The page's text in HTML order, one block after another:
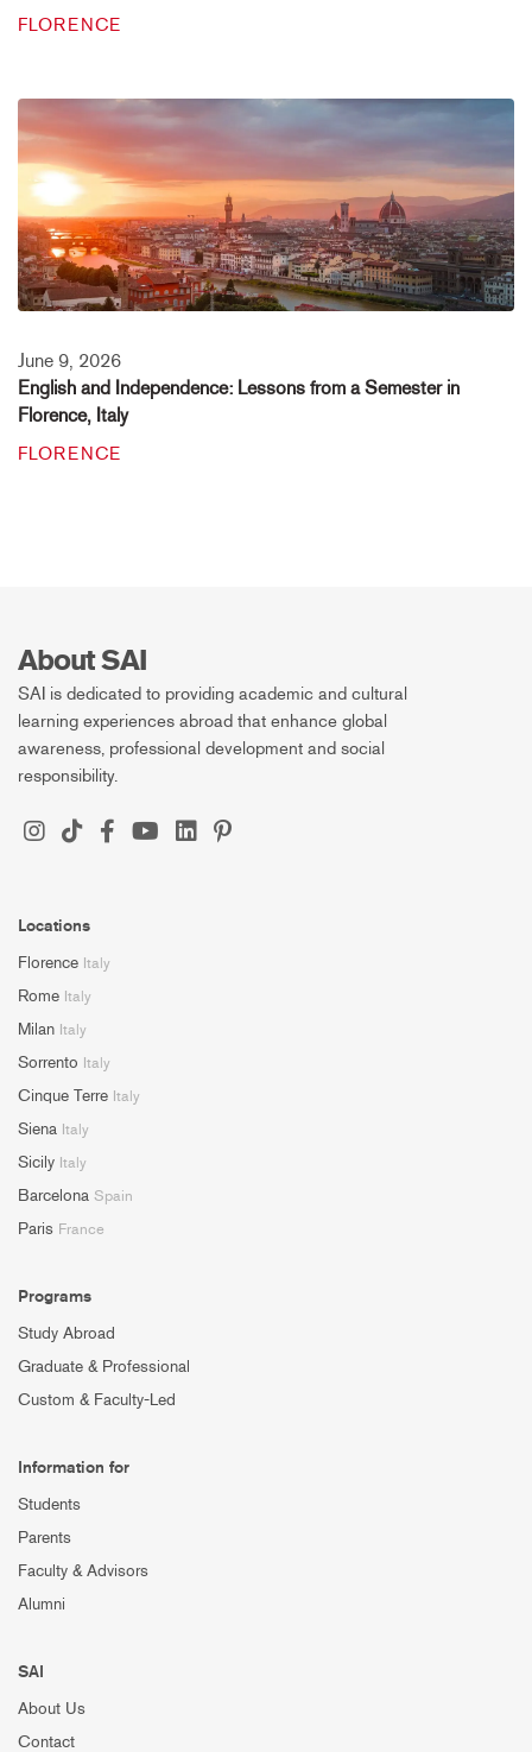
FLORENCE
June 9, 2026
English and Independence: Lessons from a Semester in
Florence, Italy
FLORENCE
About SAI
SAI is dedicated to providing academic and cultural
learning experiences abroad that enhance global
awareness, professional development and social
responsibility.
Locations
Florence Italy
Rome Italy
Milan Italy
Sorrento Italy
Cinque Terre Italy
Siena Italy
Sicily Italy
Barcelona Spain
Paris France
Programs
Study Abroad
Graduate & Professional
Custom & Faculty-Led
Information for
Students
Parents
Faculty & Advisors
Alumni
SAI
About Us
Contact